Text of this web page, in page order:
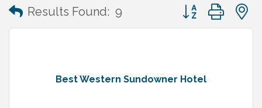
Results Found: 9 Button group with
Best Western Sundowner Hotel